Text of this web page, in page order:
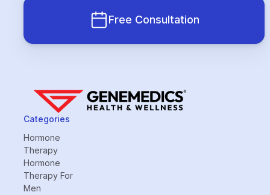
Free Consultation
Categories
Hormone
Therapy
Hormone
Therapy For
Men